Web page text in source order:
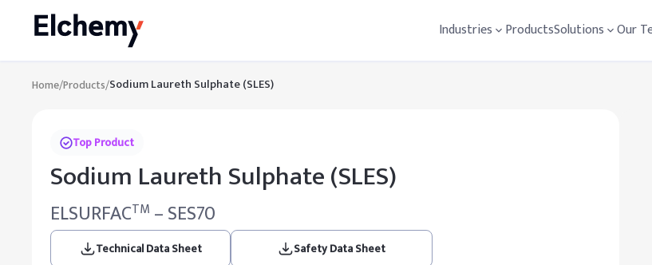
Industries ProductsSolutions Our
Home/Products/Sodium Laureth Sulphate (SLES)
Top Product
Sodium Laureth Sulphate (SLES)
ELSURFACTM – SES70
Technical Data Sheet Safety Data Sheet